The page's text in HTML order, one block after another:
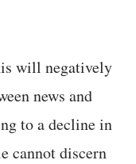
will negatively
news and
to a decline in
cannot discern